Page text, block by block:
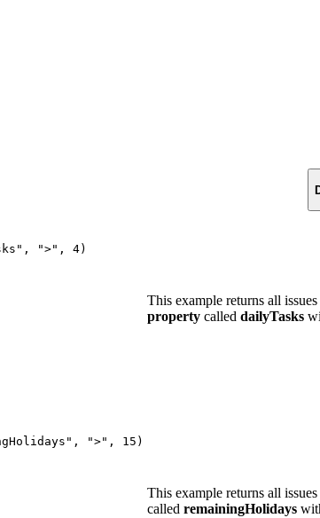
, ">" , 4)
This example returns all
property called dailyTasks
, ">" , 15 )
This example returns all
called remainingHolidays